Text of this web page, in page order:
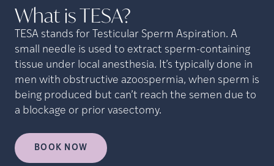
What isTESA?
TESA stands for Testicular Sperm Aspiration. A
small needle is used to extract sperm-containing
tissue under local anesthesia. It’s typically done in
men with obstructive azoospermia, when sperm is
being produced but can’t reach the semen due to
a blockage or prior vasectomy.
BOOK NOW